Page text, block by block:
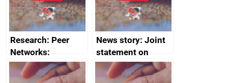
Research: Peer
Networks:
evaluation reports
News story: Joint
statement on
Australia-UK
offshore